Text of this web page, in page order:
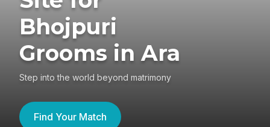
Bhojpuri
Grooms in Ara
Step into the world beyond matrimony
Find Your Match